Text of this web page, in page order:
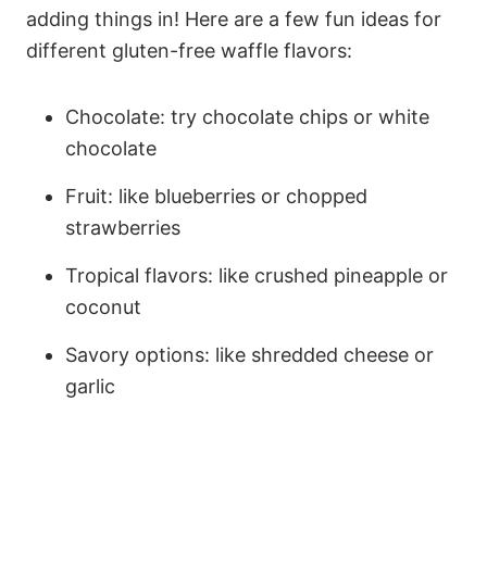
adding things in! Here are a few fun ideas for
different gluten-free waffle flavors:
Chocolate: try chocolate chips or white
chocolate
Fruit: like blueberries or chopped
strawberries
Tropical flavors: like crushed pineapple or
coconut
Savory options: like shredded cheese or
garlic